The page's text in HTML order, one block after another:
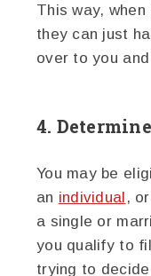
This way,
they can just
over to you
4.
You may be
an individual ,
a single or
you qualify to
trying to